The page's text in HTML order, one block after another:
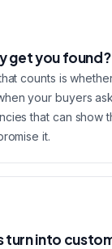
get you found?
counts is
your buyers
that can show
it.
turn into